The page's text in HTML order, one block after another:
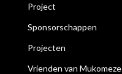
Project
Sponsorschappen
Projecten
Vrienden van Mukomeze